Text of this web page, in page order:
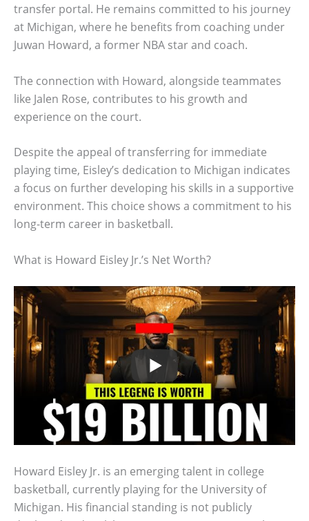
transfer portal. He remains committed to his journey
at Michigan, where he benefits from coaching under
Juwan Howard, a former NBA star and coach.
The connection with Howard, alongside teammates
like Jalen Rose, contributes to his growth and
experience on the court.
Despite the appeal of transferring for immediate
playing time, Eisley’s dedication to Michigan indicates
a focus on further developing his skills in a supportive
environment. This choice shows a commitment to his
long-term career in basketball.
What is Howard Eisley Jr.’s Net Worth?
Howard Eisley Jr. is an emerging talent in college
basketball, currently playing for the University of
Michigan. His financial standing is not publicly